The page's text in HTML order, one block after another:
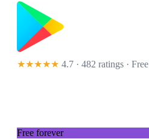
★★★★★ 4.7 · 482 ratings · Free
Free forever